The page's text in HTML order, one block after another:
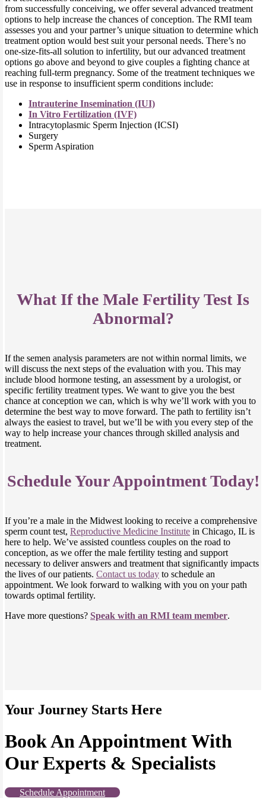
from successfully conceiving, we offer several advanced treatment
options to help increase the chances of conception. The RMI team
assesses you and your partner’s unique situation to determine which
treatment option would best suit your personal needs. There’s no
one-size-fits-all solution to infertility, but our advanced treatment
options go above and beyond to give couples a fighting chance at
reaching full-term pregnancy. Some of the treatment techniques we
use in response to insufficient sperm conditions include:
Intrauterine Insemination (IUI)
In Vitro Fertilization (IVF)
Intracytoplasmic Sperm Injection (ICSI)
Surgery
Sperm Aspiration
What If the Male Fertility Test Is
Abnormal?
If the semen analysis parameters are not within normal limits, we
will discuss the next steps of the evaluation with you. This may
include blood hormone testing, an assessment by a urologist, or
specific fertility treatment types. We want to give you the best
chance at conception we can, which is why we’ll work with you to
determine the best way to move forward. The path to fertility isn’t
always the easiest to travel, but we’ll be with you every step of the
way to help increase your chances through skilled analysis and
treatment.
Schedule Your Appointment Today!
If you’re a male in the Midwest looking to receive a comprehensive
sperm count test, Reproductive Medicine Institute in Chicago, IL is
here to help. We’ve assisted countless couples on the road to
conception, as we offer the male fertility testing and support
necessary to deliver answers and treatment that significantly impacts
the lives of our patients. Contact us today to schedule an
appointment. We look forward to walking with you on your path
towards optimal fertility.
Have more questions? Speak with an RMI team member.
Your Journey Starts Here
Book An Appointment With
Our Experts & Specialists
Schedule Appointment